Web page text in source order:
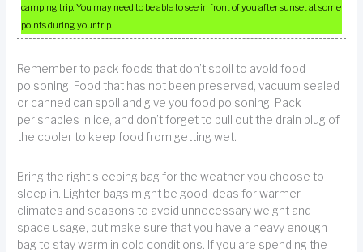
camping trip. You may need to be able to see in front of you after sunset at some
points during your trip.
Remember to pack foods that don’t spoil to avoid food
poisoning. Food that has not been preserved, vacuum sealed
or canned can spoil and give you food poisoning. Pack
perishables in ice, and don’t forget to pull out the drain plug of
the cooler to keep food from getting wet.
Bring the right sleeping bag for the weather you choose to
sleep in. Lighter bags might be good ideas for warmer
climates and seasons to avoid unnecessary weight and
space usage, but make sure that you have a heavy enough
bag to stay warm in cold conditions. If you are spending the